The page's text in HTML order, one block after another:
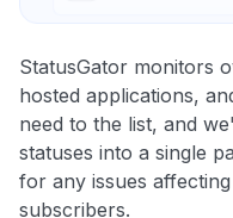
StatusGator monitors
hosted applications,
need to the list, and
statuses into a single
for any issues
subscribers.